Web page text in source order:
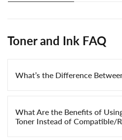
Toner and Ink FAQ
What’s the Difference
What Are the Benefits of
Toner Instead of Compatible/